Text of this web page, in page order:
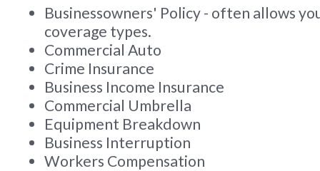
Businessowners' Policy - often allows
coverage types.
Commercial Auto
Crime Insurance
Business Income Insurance
Commercial Umbrella
Equipment Breakdown
Business Interruption
Workers Compensation